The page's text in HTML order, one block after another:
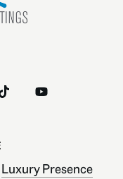
Luxury Presence